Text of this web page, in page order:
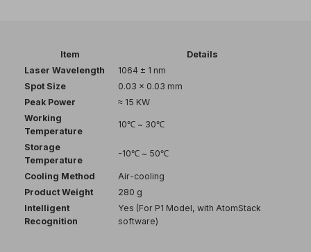
Item
Details
Laser Wavelength
1064 ± 1 nm
Spot Size
0.03 × 0.03 mm
Peak Power
≈ 15 KW
Working
Temperature
10℃ ~ 30℃
Storage
Temperature
-10℃ ~ 50℃
Cooling Method
Air-cooling
Product Weight
280 g
Intelligent
Recognition
Yes (For P1 Model, with AtomStack
software)